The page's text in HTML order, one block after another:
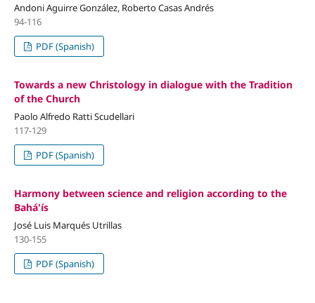
Andoni Aguirre González, Roberto Casas Andrés
94-116
PDF (Spanish)
Towards a new Christology in dialogue with the Tradition
of the Church
Paolo Alfredo Ratti Scudellari
117-129
PDF (Spanish)
Harmony between science and religion according to the
Bahá'ís
José Luis Marqués Utrillas
130-155
PDF (Spanish)